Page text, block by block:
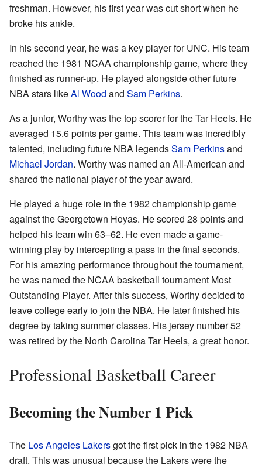
freshman. However, his first year was cut short when he
broke his ankle.
In his second year, he was a key player for UNC. His team
reached the 1981 NCAA championship game, where they
finished as runner-up. He played alongside other future
NBA stars likeAl Wood and Sam Perkins.
As a junior, Worthy was the top scorer for the Tar Heels. He
averaged 15.6 points per game. This team was incredibly
talented, including future NBA legendsSam Perkinsand
Michael Jordan. Worthy was named an All-American and
shared the national player of the year award.
He played a huge role in the 1982 championship game
against the Georgetown Hoyas. He scored 28 points and
helped his team win 63–62. He even made a game-
winning play by intercepting a pass in the final seconds.
For his amazing performance throughout the tournament,
he was named the NCAA basketball tournament Most
Outstanding Player. After this success, Worthy decided to
leave college early to join the NBA. He later finished his
degree by taking summer classes. His jersey number 52
was retired by the North Carolina Tar Heels, a great honor.
Professional Basketball Career
Becoming the Number 1 Pick
The Los Angeles Lakersgot the first pick in the 1982 NBA
draft. This was unusual because the Lakers were the